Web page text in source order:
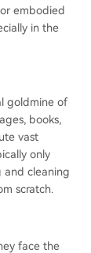
embodied
in the
goldmine of
books,
vast
only
and cleaning
scratch.
face the